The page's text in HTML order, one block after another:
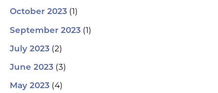
October 2023 (1)
September 2023 (1)
July 2023 (2)
June 2023 (3)
May 2023 (4)